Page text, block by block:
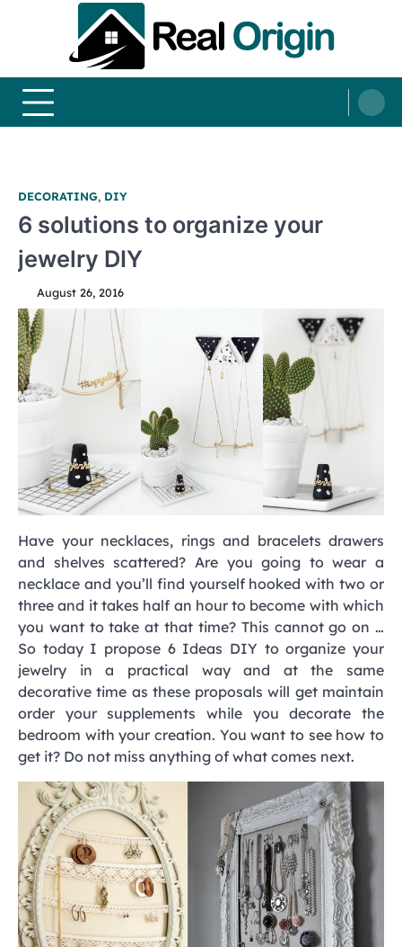
DECORATING, DIY
6 solutions to organize your
jewelry DIY
August 26, 2016
Have your necklaces, rings and bracelets drawers
and shelves scattered? Are you going to wear a
necklace and you’ll find yourself hooked with two or
three and it takes half an hour to become with which
you want to take at that time? This cannot go on …
So today I propose 6 Ideas DIY to organize your
jewelry in a practical way and at the same
decorative time as these proposals will get maintain
order your supplements while you decorate the
bedroom with your creation. You want to see how to
get it? Do not miss anything of what comes next.